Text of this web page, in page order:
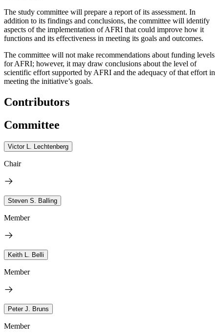
The study committee will prepare a report of its assessment. In
addition to its findings and conclusions, the committee will identify
aspects of the implementation of AFRI that could improve how it
functions and its effectiveness in meeting its goals and outcomes.
The committee will not make recommendations about funding levels
for AFRI; however, it may draw conclusions about the level of
scientific effort supported by AFRI and the adequacy of that effort in
meeting the initiative’s goals.
Contributors
Committee
Victor L. Lechtenberg
Chair
Steven S. Balling
Member
Keith L. Belli
Member
Peter J. Bruns
Member